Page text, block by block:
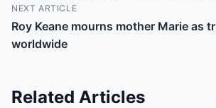
NEXT ARTICLE
Roy Keane mourns mother Marie as
worldwide
Related Articles